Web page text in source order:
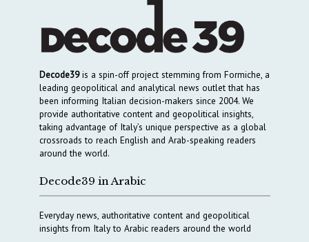
Decode39is a spin-off project stemming from Formiche, a
leading geopolitical and analytical news outlet that has
been informing Italian decision-makers since 2004. We
provide authoritative content and geopolitical insights,
taking advantage of Italy’s unique perspective as a global
crossroads to reach English and Arab-speaking readers
around the world.
Decode39 in Arabic
Everyday news, authoritative content and geopolitical
insights from Italy to Arabic readers around the world